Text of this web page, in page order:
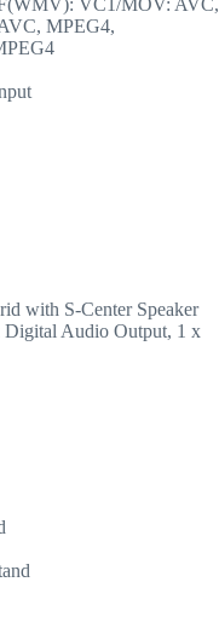
MPEG4,
with S-Center Speaker
Audio Output, 1 x